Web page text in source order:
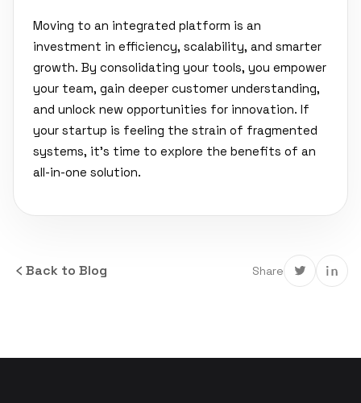
Moving to an integrated platform is an
investment in efficiency, scalability, and smarter
growth. By consolidating your tools, you empower
your team, gain deeper customer understanding,
and unlock new opportunities for innovation. If
your startup is feeling the strain of fragmented
systems, it's time to explore the benefits of an
all-in-one solution.
Back to Blog Share